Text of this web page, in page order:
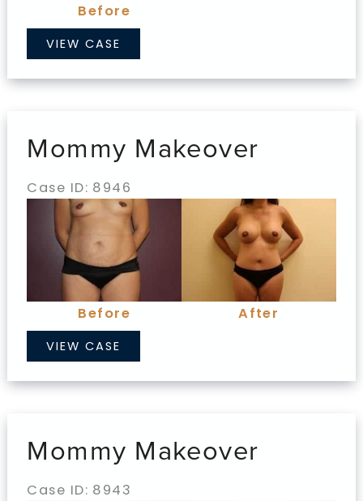
Before
Mommy
Makeover
VIEW CASE
Mommy Makeover
Case ID: 8946
Before
and
After
Images
Before
After
Mommy
Makeover
VIEW CASE
Mommy Makeover
Case ID: 8943